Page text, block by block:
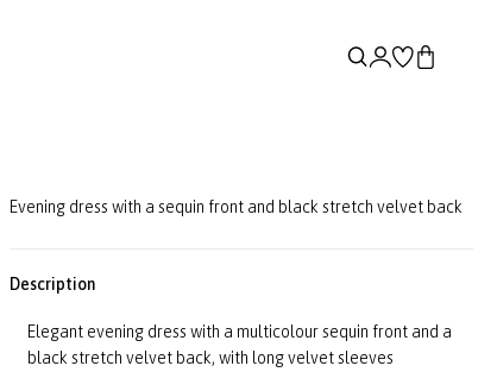
Evening dress with a sequin front and black stretch velvet back
Description
Elegant evening dress with a multicolour sequin front and a
black stretch velvet back, with long velvet sleeves